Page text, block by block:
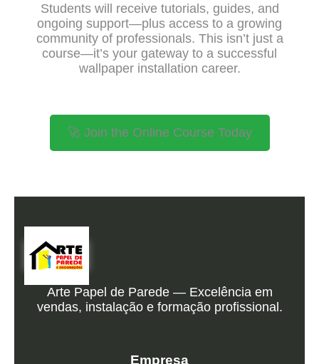
Students will receive tutorials, guides, and
ongoing support—plus access to a growing
community of professionals. This isn’t just a
course—it’s your gateway to a successful
wallpaper installation career.
🚀 Join the Online Course Today
Arte Papel de Parede — Excelência em
vendas, instalação e formação profissional.
Empresa